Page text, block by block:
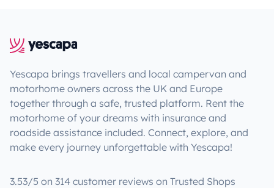
Yescapa brings travellers and local campervan and
motorhome owners across the UK and Europe
together through a safe, trusted platform. Rent the
motorhome of your dreams with insurance and
roadside assistance included. Connect, explore, and
make every journey unforgettable with Yescapa!
3.53/5 on 314 customer reviews on Trusted Shops